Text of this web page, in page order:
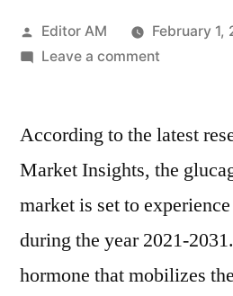
Posted
by
Editor AM
February 1,
Leave a commenton
Market–
SURVEY
ON
KEY
LEADING
According to the latest
Market Insights, the
market is set to
during the year 2021-
hormone that mobilizes